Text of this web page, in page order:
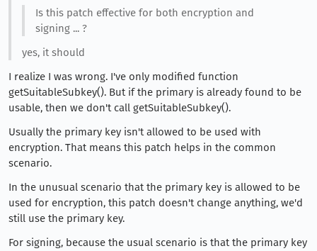
Is this patch effective for both encryption and
signing ... ?
yes, it should
I realize I was wrong. I've only modified function
getSuitableSubkey(). But if the primary is already found to be
usable, then we don't call getSuitableSubkey().
Usually the primary key isn't allowed to be used with
encryption. That means this patch helps in the common
scenario.
In the unusual scenario that the primary key is allowed to be
used for encryption, this patch doesn't change anything, we'd
still use the primary key.
For signing, because the usual scenario is that the primary key